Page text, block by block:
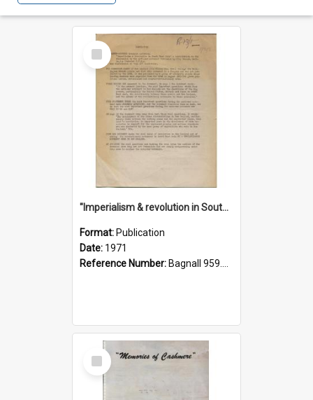
Select
Item
"Imperialism & revolution in South-east Asia": a contribution to discussion in the anti-war movement
Format: Publication
Date: 1971
Reference Number: Bagnall 959.70433 Imp
Select
Item